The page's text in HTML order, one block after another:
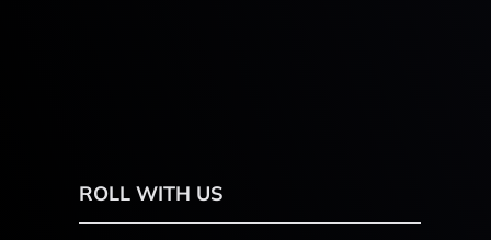
ROLL WITH US